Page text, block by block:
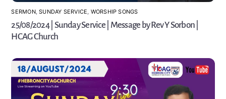
SERMON,SUNDAY SERVICE, WORSHIP SONGS
25/08/2024 | Sunday Service | Message by Rev Y Sorbon |
HCAG Church